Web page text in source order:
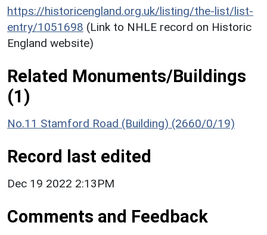
https://historicengland.org.uk/listing/the-list/list-
entry/1051698 (Link to NHLE record on Historic
England website)
Related Monuments/Buildings
(1)
No.11 Stamford Road (Building) (2660/0/19)
Record last edited
Dec 19 2022 2:13PM
Comments and Feedback